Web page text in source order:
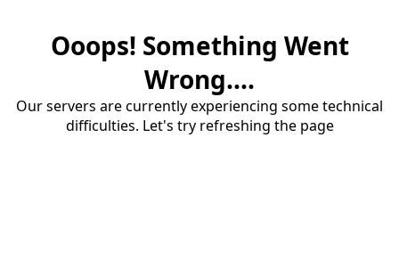
Ooops! Something Went
Wrong....
Our servers are currently experiencing some technical
difficulties. Let's try refreshing the page